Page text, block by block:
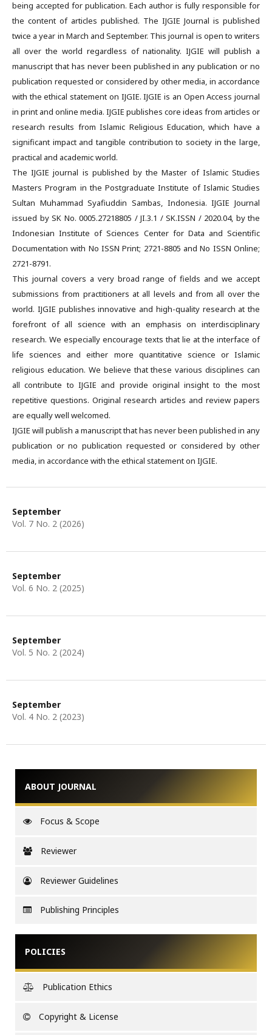
being accepted for publication. Each author is fully responsible for
the content of articles published. The IJGIE Journal is published
twice a year in March and September. This journal is open to writers
all over the world regardless of nationality. IJGIE will publish a
manuscript that has never been published in any publication or no
publication requested or considered by other media, in accordance
with the ethical statement on IJGIE. IJGIE is an Open Access journal
in print and online media. IJGIE publishes core ideas from articles or
research results from Islamic Religious Education, which have a
significant impact and tangible contribution to society in the large,
practical and academic world.
The IJGIE journal is published by the Master of Islamic Studies
Masters Program in the Postgraduate Institute of Islamic Studies
Sultan Muhammad Syafiuddin Sambas, Indonesia. IJGIE Journal
issued by SK No. 0005.27218805 / JI.3.1 / SK.ISSN / 2020.04, by the
Indonesian Institute of Sciences Center for Data and Scientific
Documentation with No ISSN Print; 2721-8805 and No ISSN Online;
2721-8791.
This journal covers a very broad range of fields and we accept
submissions from practitioners at all levels and from all over the
world. IJGIE publishes innovative and high-quality research at the
forefront of all science with an emphasis on interdisciplinary
research. We especially encourage texts that lie at the interface of
life sciences and either more quantitative science or Islamic
religious education. We believe that these various disciplines can
all contribute to IJGIE and provide original insight to the most
repetitive questions. Original research articles and review papers
are equally well welcomed.
IJGIE will publish a manuscript that has never been published in any
publication or no publication requested or considered by other
media, in accordance with the ethical statement on IJGIE.
September
Vol. 7 No. 2 (2026)
September
Vol. 6 No. 2 (2025)
September
Vol. 5 No. 2 (2024)
September
Vol. 4 No. 2 (2023)
ABOUT JOURNAL
Focus & Scope
Reviewer
Reviewer Guidelines
Publishing Principles
POLICIES
Publication Ethics
Copyright & License